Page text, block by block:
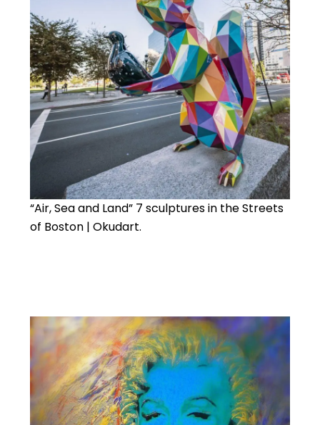
“Air, Sea and Land” 7 sculptures in the Streets
of Boston | Okudart.